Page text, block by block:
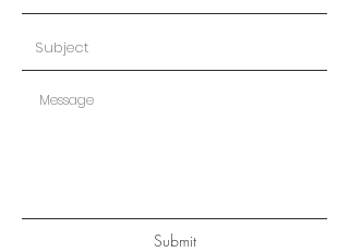
Submit